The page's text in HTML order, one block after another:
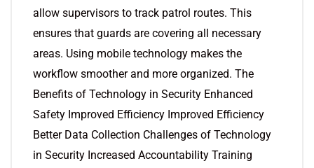
allow supervisors to track patrol routes. This
ensures that guards are covering all necessary
areas. Using mobile technology makes the
workflow smoother and more organized. The
Benefits of Technology in Security Enhanced
Safety Improved Efficiency Improved Efficiency
Better Data Collection Challenges of Technology
in Security Increased Accountability Training